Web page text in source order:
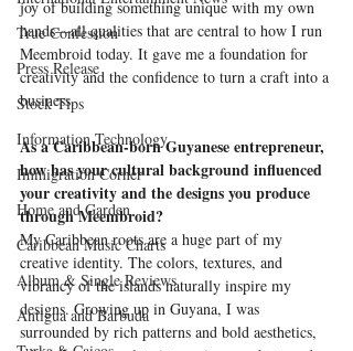
True Confession
Press Release
Stock Tips
Information Technology
Immigration Corner
Home and Garden
Caribbean Music Charts
Album & Single Reviews
Antigua and Barbuda
joy of building something unique with my own
hands—all qualities that are central to how I run
Meembroid today. It gave me a foundation for
creativity and the confidence to turn a craft into a
business.
As a Caribbean-born Guyanese entrepreneur,
how has your cultural background influenced
your creativity and the designs you produce
through Meembroid?
My Caribbean roots are a huge part of my
creative identity. The colors, textures, and
vibrancy of the islands naturally inspire my
designs. Growing up in Guyana, I was
surrounded by rich patterns and bold aesthetics,